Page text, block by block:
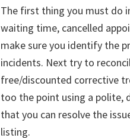
The first thing you must do
waiting time, cancelled
make sure you identify the
incidents. Next try to
free/discounted corrective
too the point using a polite,
that you can resolve the
listing.